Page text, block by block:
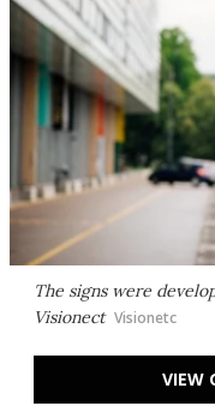
The signs were
Visionect Visionetc
VIEW